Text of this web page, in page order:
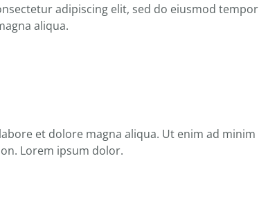
adipiscing elit, sed do eiusmod tempor
aliqua.
et dolore magna aliqua. Ut enim ad minim
Lorem ipsum dolor.